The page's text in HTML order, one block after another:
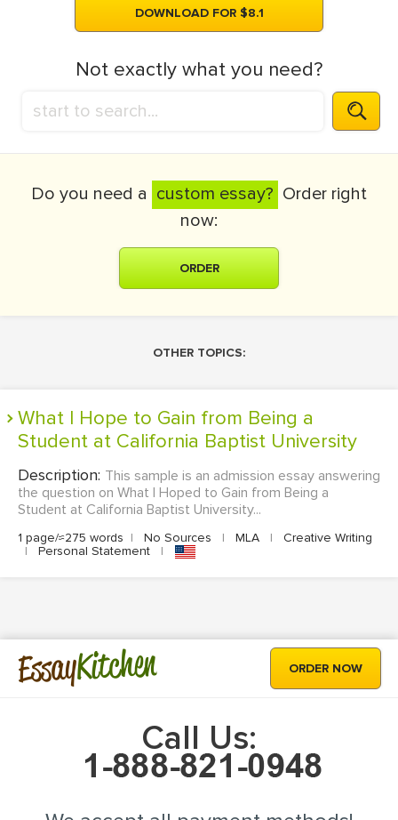
DOWNLOAD FOR $8.1
Not exactly what you need?
Do you need a custom essay? Order right
now:
ORDER
OTHER TOPICS:
What I Hope to Gain from Being a
Student at California Baptist University
Description: This sample is an admission essay answering
the question on What I Hoped to Gain from Being a
Student at California Baptist University...
1 page/≈275 words | No Sources | MLA |
Creative Writing
|
Personal Statement |
EssayKitchen ORDER NOW
Call Us: